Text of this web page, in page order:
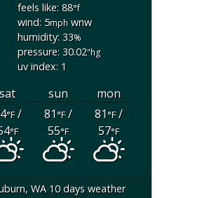
feels like: 88°f
wind: 5mphwnw
humidity: 33%
pressure: 30.02"hg
uv index: 1
sat sun
mon
°F/
°F
81°F/
55°F
81°F/
57°F
WA10 days weather